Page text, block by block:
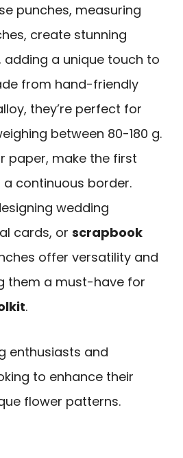
punches, measuring
create stunning
adding a unique touch to
from hand-friendly
they’re perfect for
between 80-180 g.
paper, make the first
continuous border.
wedding
cards, or scrapbook
offer versatility and
them a must-have for
.
enthusiasts and
to enhance their
flower patterns.